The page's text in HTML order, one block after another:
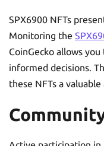
SPX6900 NFTs
Monitoring the
CoinGecko allows
informed decisions.
these NFTs a